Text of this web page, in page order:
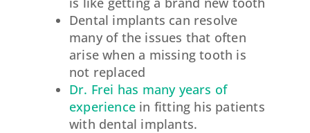
Dental implants can resolve
many of the issues that often
arise when a missing tooth is
not replaced
Dr. Frei has many years of
experience in fitting his patients
with dental implants.